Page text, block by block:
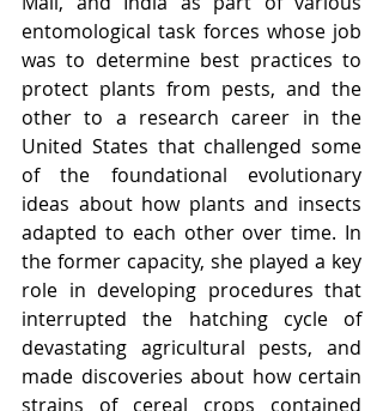
entomological task forces whose job
was to determine best practices to
protect plants from pests, and the
other to a research career in the
United States that challenged some
of the foundational evolutionary
ideas about how plants and insects
adapted to each other over time. In
the former capacity, she played a key
role in developing procedures that
interrupted the hatching cycle of
devastating agricultural pests, and
made discoveries about how certain
strains of cereal crops contained